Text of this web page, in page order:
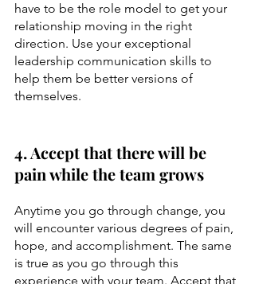
have to be the role model to get your
relationship moving in the right
direction. Use your exceptional
leadership communication skills to
help them be better versions of
themselves.
4. Accept that there will be
pain while the team grows
Anytime you go through change, you
will encounter various degrees of pain,
hope, and accomplishment. The same
is true as you go through this
experience with your team. Accept that